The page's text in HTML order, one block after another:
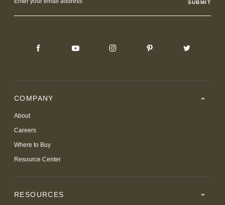
Address
COMPANY
About
Careers
Where to Buy
Resource Center
RESOURCES